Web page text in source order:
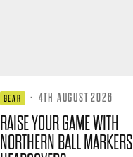
GEAR · 4TH AUGUST 2026
RAISE YOUR GAME WITH
NORTHERN BALL MARKERS